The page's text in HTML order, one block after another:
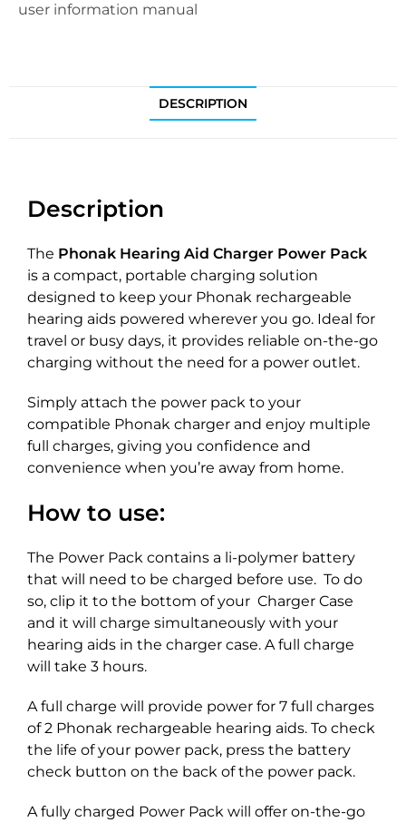
user information manual
DESCRIPTION
Description
The Phonak Hearing Aid Charger Power Pack
is a compact, portable charging solution
designed to keep your Phonak rechargeable
hearing aids powered wherever you go. Ideal for
travel or busy days, it provides reliable on-the-go
charging without the need for a power outlet.
Simply attach the power pack to your
compatible Phonak charger and enjoy multiple
full charges, giving you confidence and
convenience when you’re away from home.
How to use:
The Power Pack contains a li-polymer battery
that will need to be charged before use. To do
so, clip it to the bottom of your Charger Case
and it will charge simultaneously with your
hearing aids in the charger case. A full charge
will take 3 hours.
A full charge will provide power for 7 full charges
of 2 Phonak rechargeable hearing aids. To check
the life of your power pack, press the battery
check button on the back of the power pack.
A fully charged Power Pack will offer on-the-go